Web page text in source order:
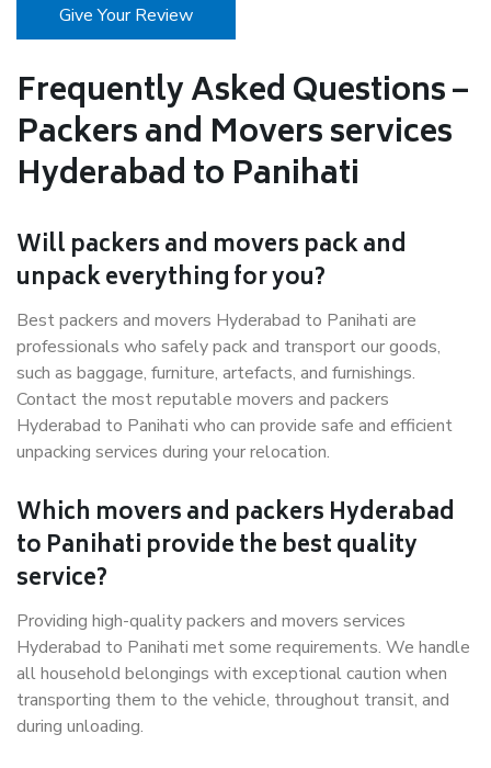
Give Your Review
Frequently Asked Questions –
Packers and Movers services
Hyderabad to Panihati
Will packers and movers pack and
unpack everything for you?
Best packers and movers Hyderabad to Panihati are
professionals who safely pack and transport our goods,
such as baggage, furniture, artefacts, and furnishings.
Contact the most reputable movers and packers
Hyderabad to Panihati who can provide safe and efficient
unpacking services during your relocation.
Which movers and packers Hyderabad
to Panihati provide the best quality
service?
Providing high-quality packers and movers services
Hyderabad to Panihati met some requirements. We handle
all household belongings with exceptional caution when
transporting them to the vehicle, throughout transit, and
during unloading.